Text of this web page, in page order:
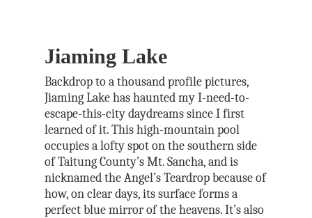
Jiaming Lake
Backdrop to a thousand profile pictures,
Jiaming Lake has haunted my I-need-to-
escape-this-city daydreams since I first
learned of it. This high-mountain pool
occupies a lofty spot on the southern side
of Taitung County’s Mt. Sancha, and is
nicknamed the Angel’s Teardrop because of
how, on clear days, its surface forms a
perfect blue mirror of the heavens. It’s also